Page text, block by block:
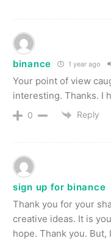
binance 1 year ago
Your point of view
interesting. Thanks. I
0 Reply
sign up for binance
Thank you for your
creative ideas. It is
hope. Thank you.